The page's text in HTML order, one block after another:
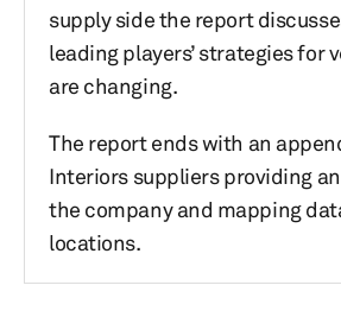
supply side the report
leading players’ strategies for
are changing.
The report ends with an
Interiors suppliers providing
the company and mapping
locations.